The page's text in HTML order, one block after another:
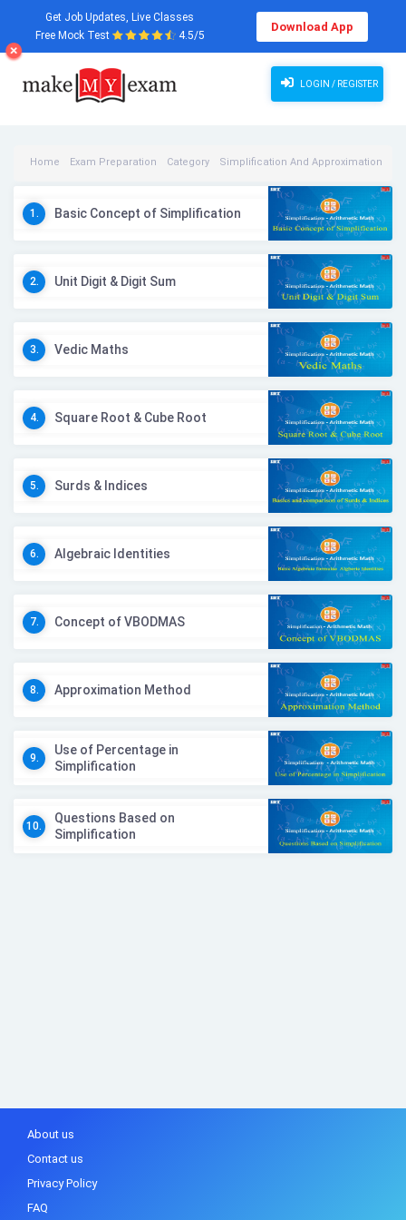
Get Job Updates, Live Classes
Free Mock Test
4.5/5
Download App
LOGIN / REGISTER
Home Exam Preparation Category Simplification And Approximation
1. Basic Concept of Simplification
2. Unit Digit & Digit Sum
3. Vedic Maths
4. Square Root & Cube Root
5. Surds & Indices
6. Algebraic Identities
7. Concept of VBODMAS
8. Approximation Method
9.
Use of Percentage in
Simplification
10.
Questions Based on
Simplification
About us
Contact us
Privacy Policy
FAQ